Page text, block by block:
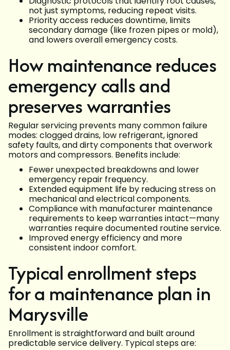
not just symptoms, reducing repeat visits.
Priority access reduces downtime, limits
secondary damage (like frozen pipes or mold),
and lowers overall emergency costs.
How maintenance reduces
emergency calls and
preserves warranties
Regular servicing prevents many common failure
modes: clogged drains, low refrigerant, ignored
safety faults, and dirty components that overwork
motors and compressors. Benefits include:
Fewer unexpected breakdowns and lower
emergency repair frequency.
Extended equipment life by reducing stress on
mechanical and electrical components.
Compliance with manufacturer maintenance
requirements to keep warranties intact—many
warranties require documented routine service.
Improved energy efficiency and more
consistent indoor comfort.
Typical enrollment steps
for a maintenance plan in
Marysville
Enrollment is straightforward and built around
predictable service delivery. Typical steps are: